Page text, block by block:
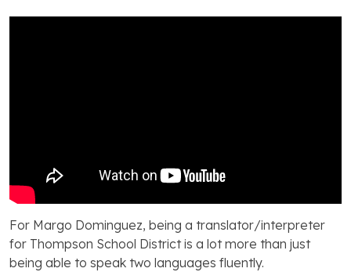
For Margo Dominguez, being a translator/interpreter
for Thompson School District is a lot more than just
being able to speak two languages fluently.